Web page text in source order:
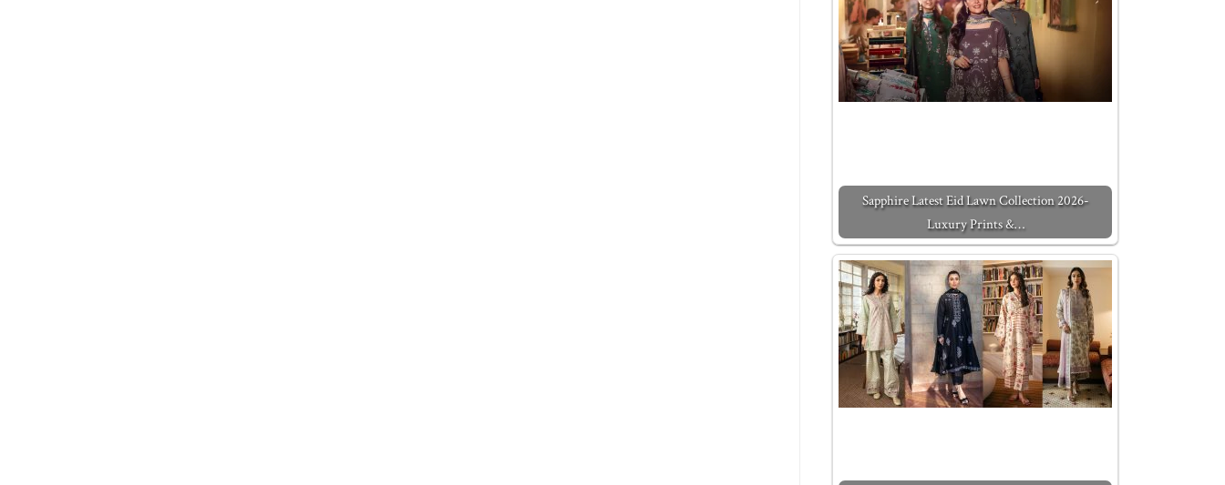
Sapphire Latest Eid Lawn Collection 2026-
Luxury Prints &…